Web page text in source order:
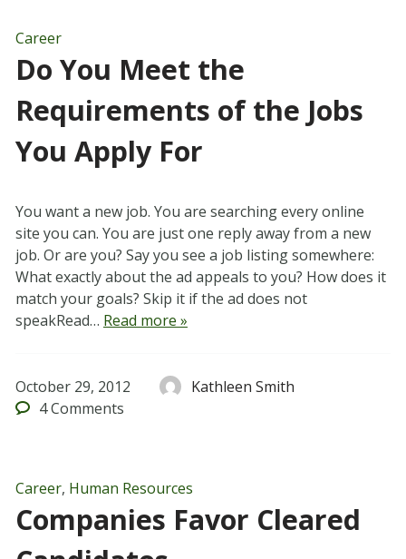
Career
Do You Meet the
Requirements of the Jobs
You Apply For
You want a new job. You are searching every online
site you can. You are just one reply away from a new
job. Or are you? Say you see a job listing somewhere:
What exactly about the ad appeals to you? How does it
match your goals? Skip it if the ad does not
speakRead… Read more »
October 29, 2012
Kathleen Smith
4Comments
Career, Human Resources
Companies Favor Cleared